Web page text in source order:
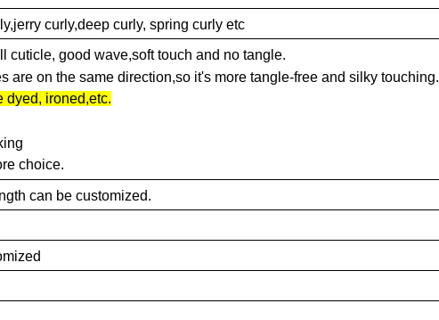
curly,deep curly, spring curly etc
cuticle, good wave,soft touch and no tangle.
are on the same direction,so it's more tangle-free and silky touching.
dyed, ironed,etc.
choice.
can be customized.